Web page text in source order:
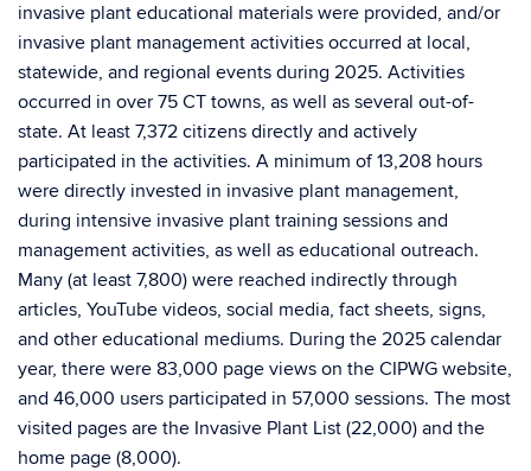
invasive plant educational materials were provided, and/or
invasive plant management activities occurred at local,
statewide, and regional events during 2025. Activities
occurred in over 75 CT towns, as well as several out-of-
state. At least 7,372 citizens directly and actively
participated in the activities. A minimum of 13,208 hours
were directly invested in invasive plant management,
during intensive invasive plant training sessions and
management activities, as well as educational outreach.
Many (at least 7,800) were reached indirectly through
articles, YouTube videos, social media, fact sheets, signs,
and other educational mediums. During the 2025 calendar
year, there were 83,000 page views on the CIPWG website,
and 46,000 users participated in 57,000 sessions. The most
visited pages are the Invasive Plant List (22,000) and the
home page (8,000).